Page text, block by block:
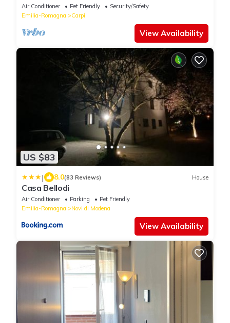
Air Conditioner Pet Friendly
Security/Safety
Emilia-Romagna
Carpi
View Availability
US $83
| 8.0(83 Reviews) House
Casa Bellodi
Air Conditioner Parking
Pet Friendly
Emilia-Romagna
Novi di Modena
View Availability